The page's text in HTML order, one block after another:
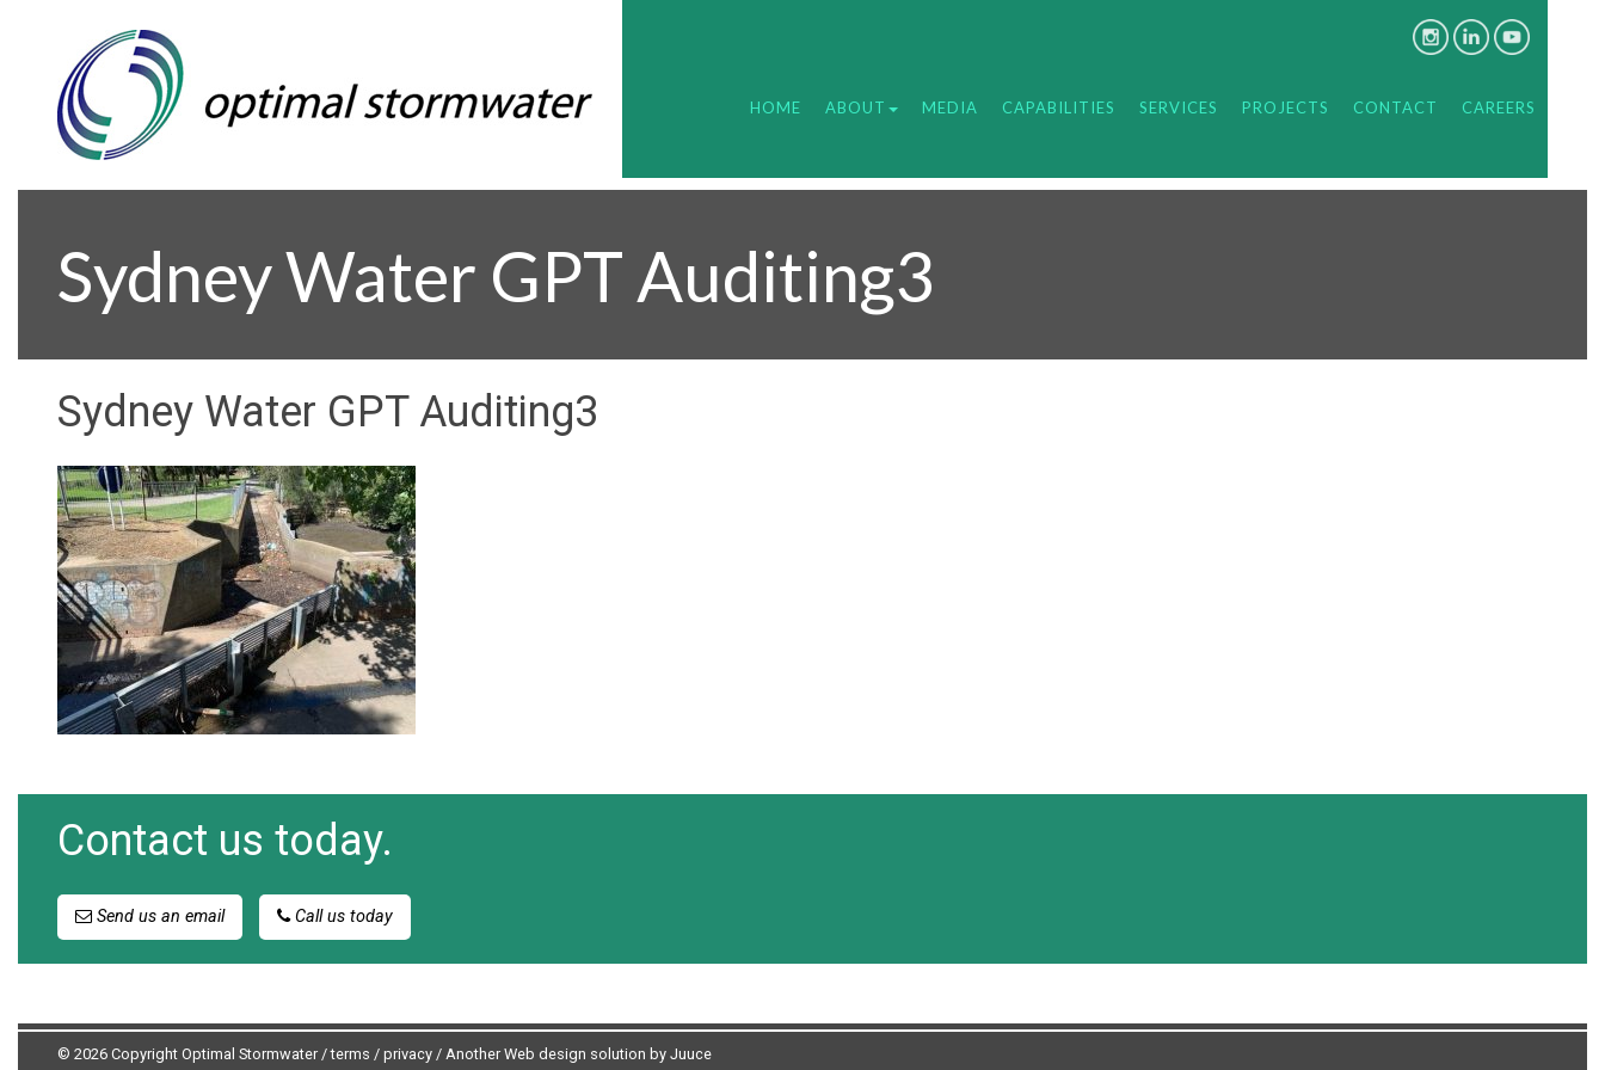
HOME ABOUT MEDIA CAPABILITIES SERVICES PROJECTS CONTACT CAREERS
Sydney Water GPT Auditing3
Sydney Water GPT Auditing3
Contact us today.
Send us an email Call us today
© 2026 Copyright Optimal Stormwater /terms / privacy/ Another Web design solution by Juuce